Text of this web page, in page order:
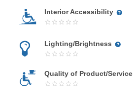
Interior Accessibility
Lighting/Brightness
Quality of Product/Service